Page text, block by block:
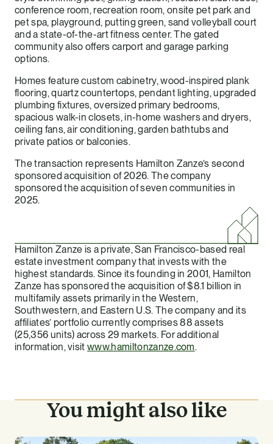
conference room, recreation room, onsite pet park and
pet spa, playground, putting green, sand volleyball court
and a state-of-the-art fitness center. The gated
community also offers carport and garage parking
options.
Homes feature custom cabinetry, wood-inspired plank
flooring, quartz countertops, pendant lighting, upgraded
plumbing fixtures, oversized primary bedrooms,
spacious walk-in closets, in-home washers and dryers,
ceiling fans, air conditioning, garden bathtubs and
private patios or balconies.
The transaction represents Hamilton Zanze’s second
sponsored acquisition of 2026. The company
sponsored the acquisition of seven communities in
2025.
Hamilton Zanze is a private, San Francisco-based real
estate investment company that invests with the
highest standards. Since its founding in 2001, Hamilton
Zanze has sponsored the acquisition of $8.1 billion in
multifamily assets primarily in the Western,
Southwestern, and Eastern U.S. The company and its
affiliates’ portfolio currently comprises 88 assets
(25,356 units) across 29 markets. For additional
information, visitwww.hamiltonzanze.com.
You might also like